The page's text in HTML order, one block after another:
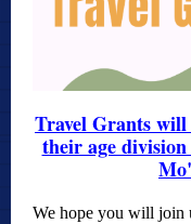
Travel Grants
their age
We hope you will join